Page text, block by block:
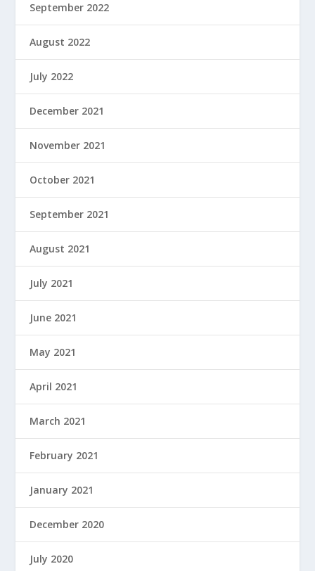
September 2022
August 2022
July 2022
December 2021
November 2021
October 2021
September 2021
August 2021
July 2021
June 2021
May 2021
April 2021
March 2021
February 2021
January 2021
December 2020
July 2020